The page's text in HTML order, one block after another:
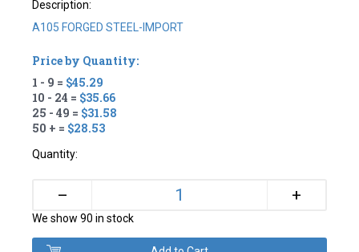
Description:
A105 FORGED STEEL-IMPORT
Price by Quantity:
1 - 9 = $45.29
10 - 24 = $35.66
25 - 49 = $31.58
50 + = $28.53
Quantity:
– +
We show 90 in stock